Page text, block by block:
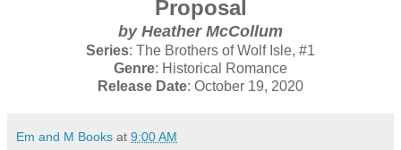
Proposal
by Heather McCollum
Series: The Brothers of Wolf Isle, #1
Genre: Historical Romance
Release Date: October 19, 2020
Em and M Books at 9:00 AM